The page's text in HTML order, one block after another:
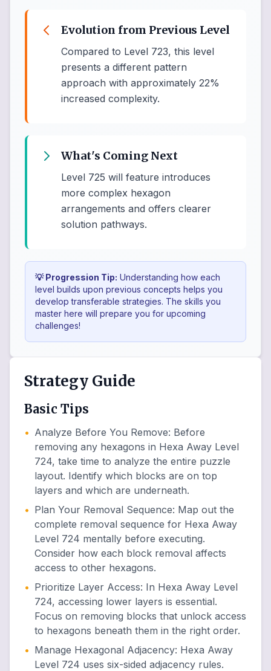
Evolution from Previous Level
Compared to Level 723, this level
presents a different pattern
approach with approximately 22%
increased complexity.
What's Coming Next
Level 725 will feature introduces
more complex hexagon
arrangements and offers clearer
solution pathways.
💡 Progression Tip: Understanding how each
level builds upon previous concepts helps you
develop transferable strategies. The skills you
master here will prepare you for upcoming
challenges!
Strategy Guide
Basic Tips
• Analyze Before You Remove: Before
removing any hexagons in Hexa Away Level
724, take time to analyze the entire puzzle
layout. Identify which blocks are on top
layers and which are underneath.
• Plan Your Removal Sequence: Map out the
complete removal sequence for Hexa Away
Level 724 mentally before executing.
Consider how each block removal affects
access to other hexagons.
• Prioritize Layer Access: In Hexa Away Level
724, accessing lower layers is essential.
Focus on removing blocks that unlock access
to hexagons beneath them in the right order.
• Manage Hexagonal Adjacency: Hexa Away
Level 724 uses six-sided adjacency rules.